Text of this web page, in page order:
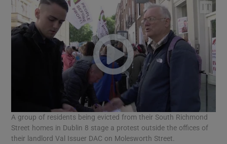
Show Motors sub sections
Show Podcasts sub sections
A group of residents being evicted from their South Richmond
Street homes in Dublin 8 stage a protest outside the offices of
their landlord Val Issuer DAC on Molesworth Street.